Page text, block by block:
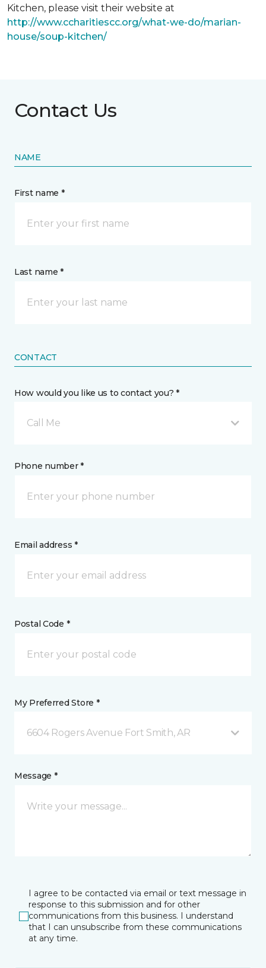
Kitchen, please visit their website at
http://www.ccharitiescc.org/what-we-do/marian-
house/soup-kitchen/
Contact Us
NAME
First name *
Last name *
CONTACT
How would you like us to contact you? *
Call Me
Phone number *
Email address *
Postal Code *
My Preferred Store *
6604 Rogers Avenue Fort Smith, AR
Message *
I agree to be contacted via email or text message in
response to this submission and for other
communications from this business. I understand
that I can unsubscribe from these communications
at any time.